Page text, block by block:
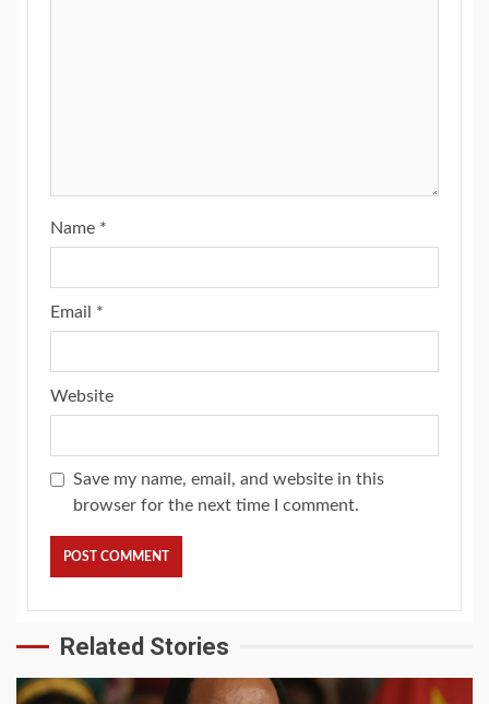
Name *
Email *
Website
Save my name, email, and website in this
browser for the next time I comment.
Related Stories